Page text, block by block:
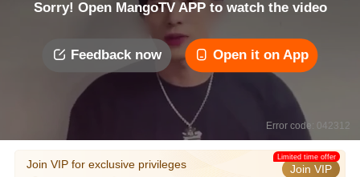
Sorry! Open MangoTV APP to watch the video
Feedback now Open it on App
Error code: 042312
Join VIP for exclusive privileges Join VIP
Limited time offer